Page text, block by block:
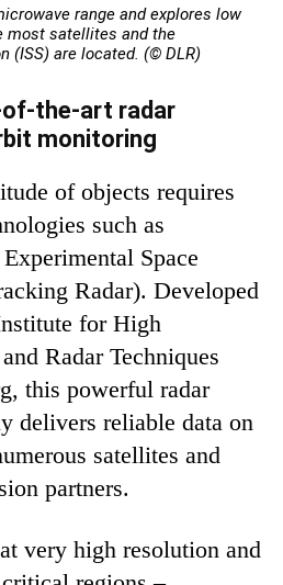
range and explores low
most satellites and the
(ISS) are located. (© DLR)
of-the-art radar
monitoring
of objects requires
such as
Space
Radar). Developed
for High
Radar Techniques
this powerful radar
delivers reliable data on
satellites and
partners.
very high resolution and